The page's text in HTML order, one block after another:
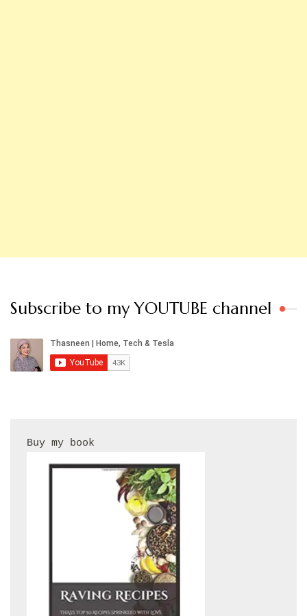
Subscribe to my YOUTUBE channel